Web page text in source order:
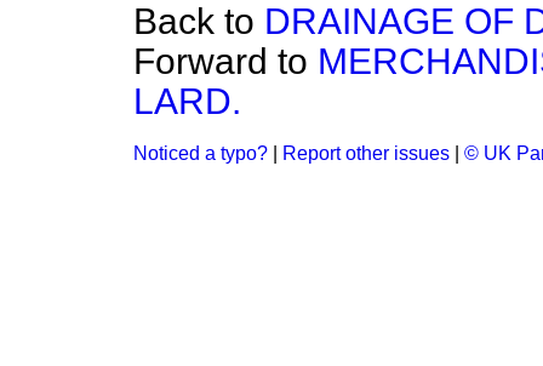
Back to DRAINAGE OF
Forward to
LARD.
Noticed a typo? Report other issues © UK